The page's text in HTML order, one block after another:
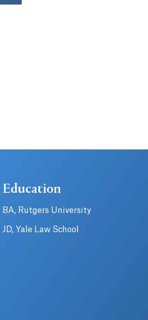
Education
BA, Rutgers University
JD, Yale Law School